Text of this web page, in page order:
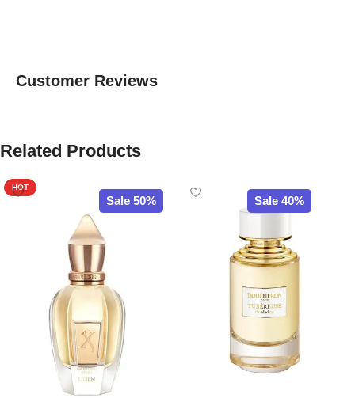
Customer Reviews
Related Products
Sale 50%
HOT
Sale 40%